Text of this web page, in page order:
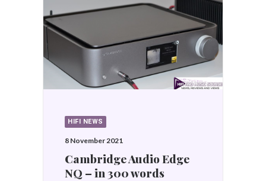
HIFI NEWS
8 November 2021
Cambridge Audio Edge
NQ – in 300 words